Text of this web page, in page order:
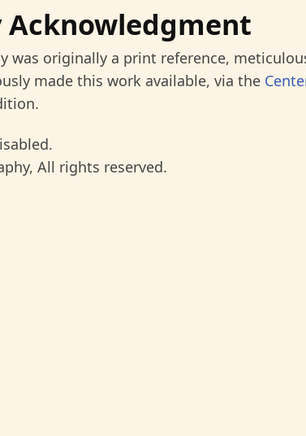
Acknowledgment
was originally a print reference,
made this work available, via the
All rights reserved.